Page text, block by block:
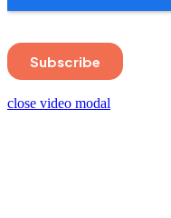
close video modal